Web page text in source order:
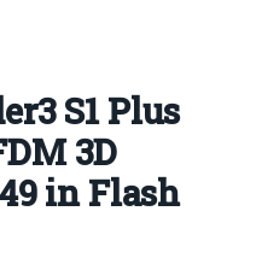
S1 Plus
3D
in Flash